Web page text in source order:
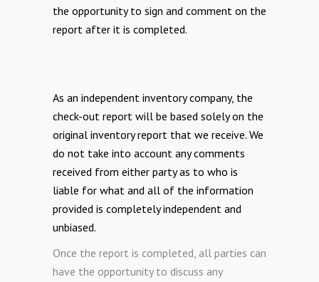
the opportunity to sign and comment on the
report after it is completed.
As an independent inventory company, the
check-out report will be based solely on the
original inventory report that we receive. We
do not take into account any comments
received from either party as to who is
liable for what and all of the information
provided is completely independent and
unbiased.
Once the report is completed, all parties can
have the opportunity to discuss any